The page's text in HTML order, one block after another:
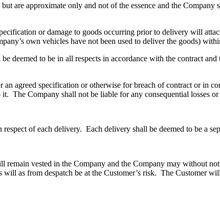
are approximate only and not of the essence and the
or damage to goods occurring prior to delivery will
own vehicles have not been used to deliver the goods)
to be in all respects in accordance with the contract and
agreed specification or otherwise for breach of contract or in
The Company shall not be liable for any consequential losses or
of each delivery. Each delivery shall be deemed to be a
vested in the Company and the Company may without
as from despatch be at the Customer’s risk. The Customer